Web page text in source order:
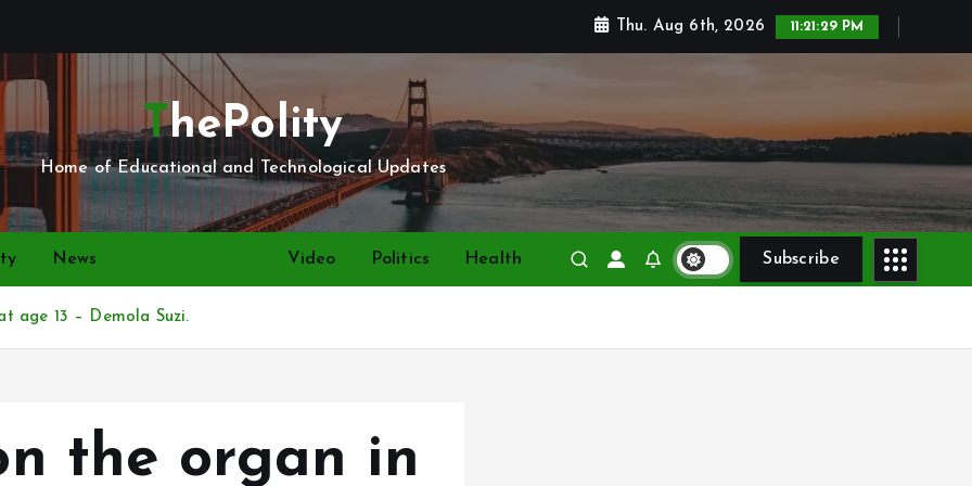
Thu. Aug 6th, 2026 11:21:31 PM
ThePolity
Home of Educational and Technological Updates
News Video Politics Health Subscribe
age 13 – Demola Suzi.
the organ in